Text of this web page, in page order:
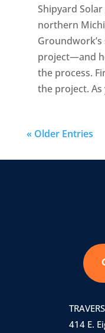
Shipyard
northern
project—and
the process.
the project. As
« Older Entries
414 E.